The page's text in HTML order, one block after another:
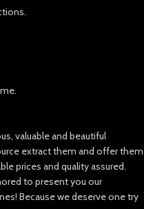
yields
rough parcels from Swat attract
Conclusion
The 227 ct Swat emerald rough lot
represents a strong opportunity for
buyers seeking volume, versatility,
and natural emerald character in
valuable and beautiful
extract them and offer them
prices and quality assured.
to present you our
Because we deserve one try